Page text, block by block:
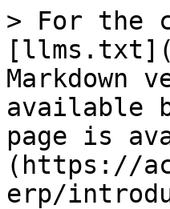
> For the
Markdown
available
page is
(https://
erp/